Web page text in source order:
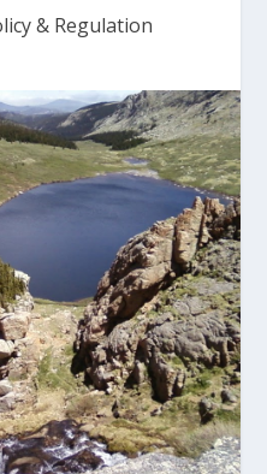
& Regulation